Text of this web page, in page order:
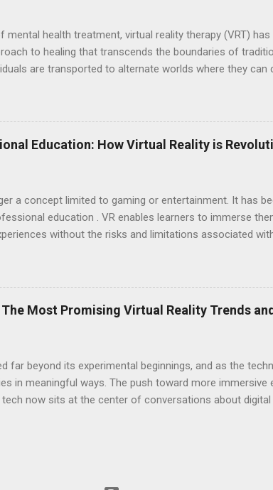
mental health treatment, virtual reality therapy (VRT)
to healing that transcends the boundaries of
are transported to alternate worlds where they
technology of virtual reality to create simulated
headsets and software, individuals embark on
to address their unique needs and challenges. This
empowering individuals to confront their innermost
therap...
Education: How Virtual Reality is
a concept limited to gaming or entertainment. It has
education . VR enables learners to immerse
without the risks and limitations associated
professional education, making it more accessible,
Hands-On Training with Immersive Simulations
ability to offer hands-on training through immersive
and written case studies, which may need to
Most Promising Virtual Reality Trends
far beyond its experimental beginnings, and as the
in meaningful ways. The push toward more immersive
now sits at the center of conversations about
decade. Key Trends Shaping the VR Landscape
more frequent use in both personal and